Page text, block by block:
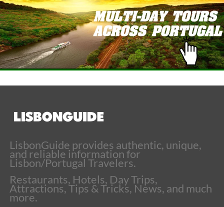
LisbonGuide provides authentic, unique,
and reliable information for
Lisbon/Portugal Travelers.
Restaurants, Hotels, Day Trips,
Attractions, Tips & Tricks, News, and much
more.